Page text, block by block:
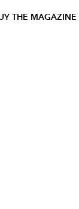
THE MAGAZINE